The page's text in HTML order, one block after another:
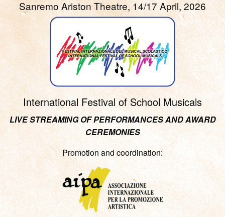
Sanremo Ariston Theatre, 14/17 April, 2026
International Festival of School Musicals
LIVE STREAMING OF PERFORMANCES AND AWARD
CEREMONIES
Promotion and coordination: